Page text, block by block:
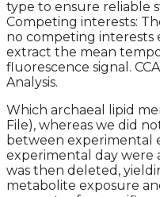
type to ensure reliable
Competing interests:
no competing interests
extract the mean
fluorescence signal.
Analysis.
Which archaeal lipid
File), whereas we did
between experimental
experimental day were
was then deleted,
metabolite exposure